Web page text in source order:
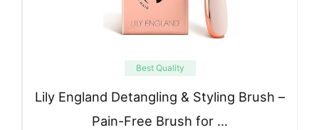
Best Quality
Lily England Detangling & Styling Brush –
Pain-Free Brush for …